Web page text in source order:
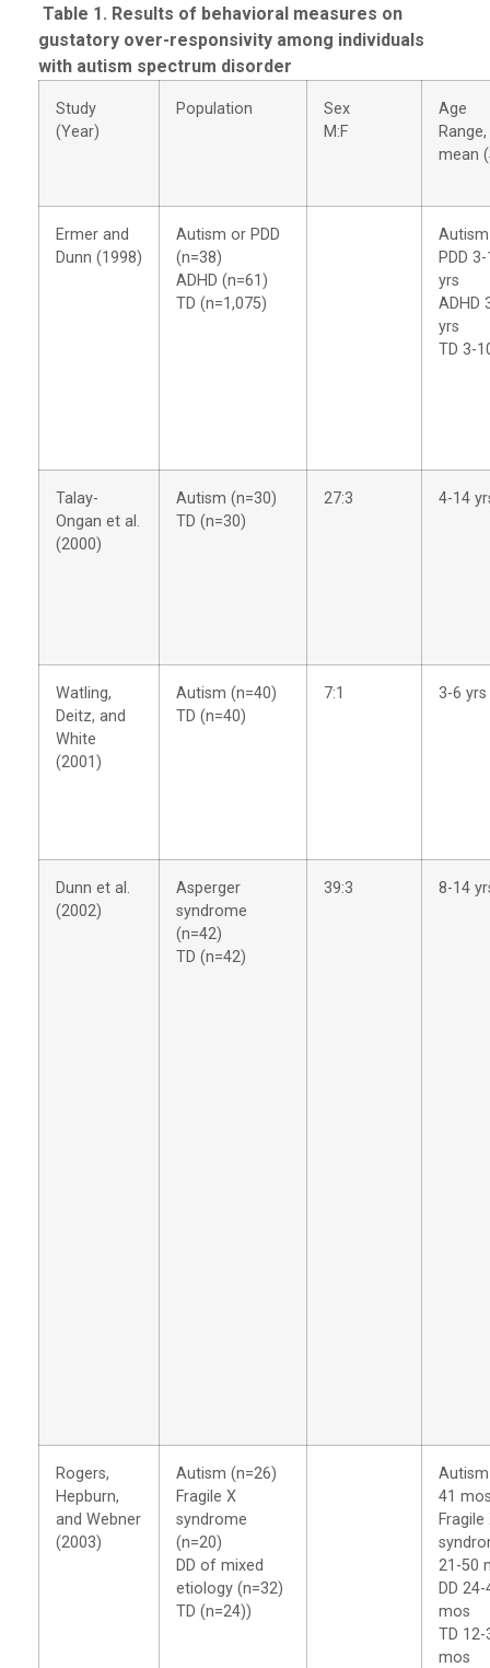
Table 1. Results of behavioral measures on
gustatory over-responsivity among individuals
with autism spectrum disorder
Study
(Year)
Population
Sex
M:F
Age
Range,
mean
Ermer and
Dunn (1998)
Autism or PDD
(n=38)
ADHD (n=61)
TD (n=1,075)
PDD
yrs
ADHD
yrs
TD 3-
Talay-
Ongan et al.
(2000)
Autism (n=30)
TD (n=30)
27:3 4-14
Watling,
Deitz, and
White
(2001)
Autism (n=40)
TD (n=40)
7:1 3-6 yrs
Dunn et al.
(2002)
Asperger
syndrome
(n=42)
TD (n=42)
39:3 8-14
Rogers,
Hepburn,
and Webner
(2003)
Autism (n=26)
Fragile X
syndrome
(n=20)
DD of mixed
etiology (n=32)
TD (n=24))
41
Fragile
21-50
DD 24-
mos
TD 12-
mos